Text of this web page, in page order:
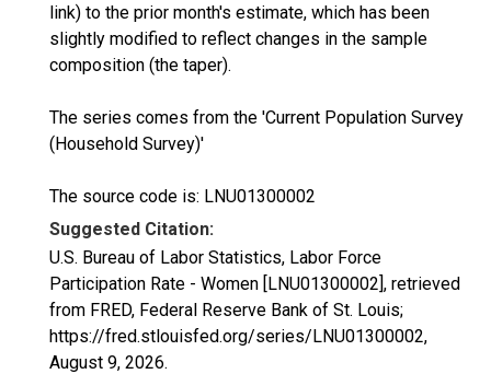
link) to the prior month's estimate, which has been
slightly modified to reflect changes in the sample
composition (the taper).
The series comes from the 'Current Population Survey
(Household Survey)'
The source code is: LNU01300002
Suggested Citation:
U.S. Bureau of Labor Statistics, Labor Force
Participation Rate - Women [LNU01300002], retrieved
from FRED, Federal Reserve Bank of St. Louis;
https://fred.stlouisfed.org/series/LNU01300002,
August 9, 2026.